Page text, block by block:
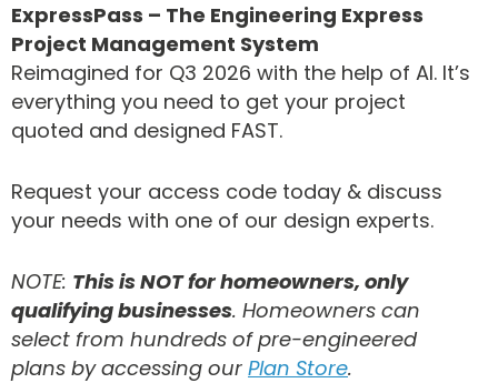
ExpressPass – The Engineering Express
Project Management System
Reimagined for Q3 2026 with the help of AI. It’s
everything you need to get your project
quoted and designed FAST.
Request your access code today & discuss
your needs with one of our design experts.
NOTE: This is NOT for homeowners, only
qualifying businesses. Homeowners can
select from hundreds of pre-engineered
plans by accessing our Plan Store.